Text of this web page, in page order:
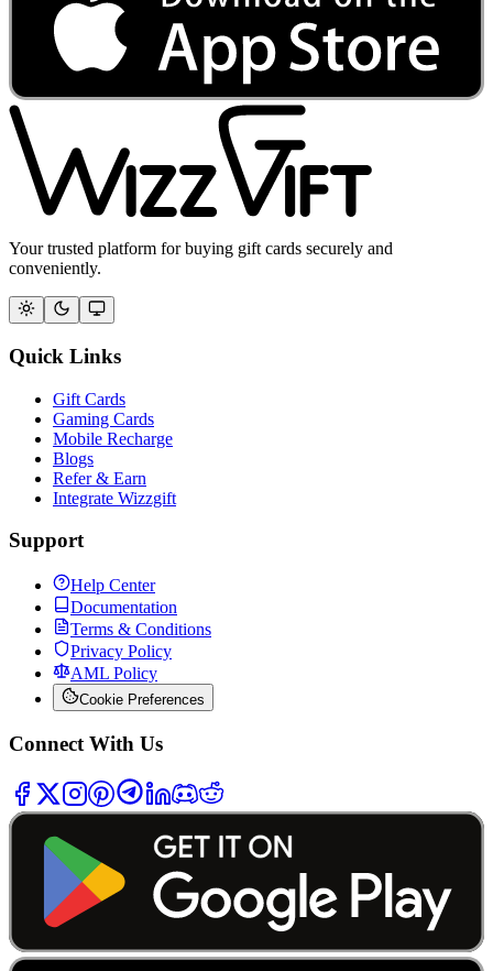
Your trusted platform for buying gift cards securely and
conveniently.
Quick Links
Gift Cards
Gaming Cards
Mobile Recharge
Blogs
Refer & Earn
Integrate Wizzgift
Support
Help Center
Documentation
Terms & Conditions
Privacy Policy
AML Policy
Cookie Preferences
Connect With Us